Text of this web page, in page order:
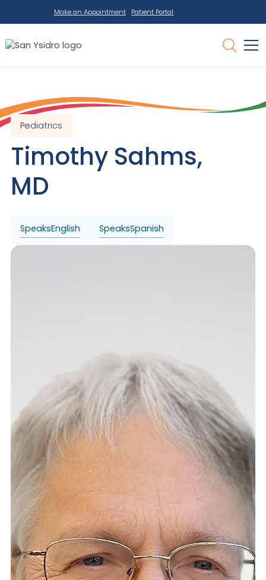
Make an Appointment Patient Portal
Pediatrics
Timothy Sahms,
MD
SpeaksEnglish SpeaksSpanish